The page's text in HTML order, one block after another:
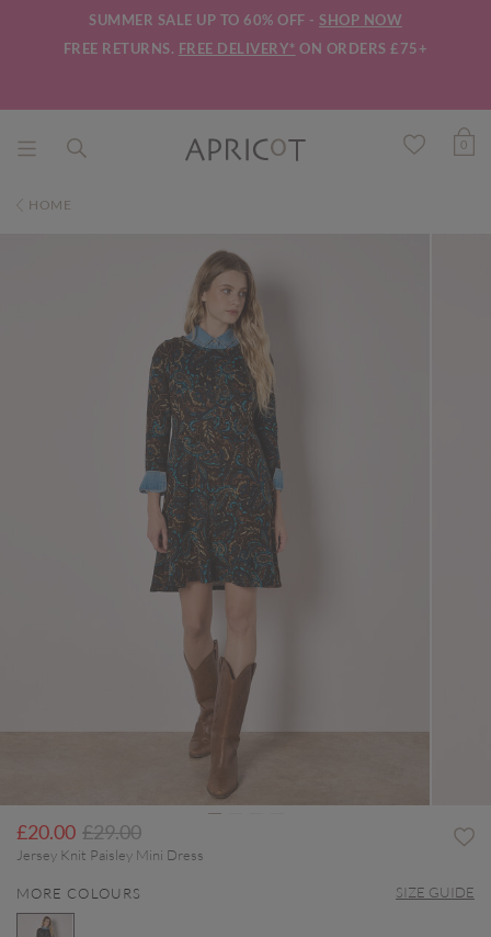
SUMMER SALE UP TO 60% OFF - SHOP NOW
FREE RETURNS. FREE DELIVERY* ON ORDERS £75+
0
HOME
£20.00 Price reduced from
£29.00to
Jersey Knit Paisley Mini Dress
MORE COLOURS SIZE GUIDE